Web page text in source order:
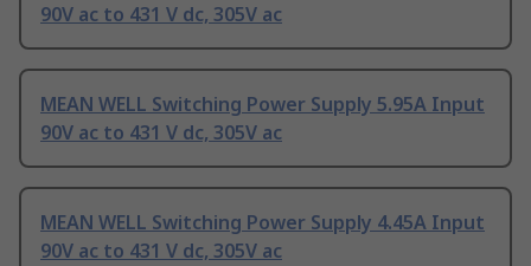
90V ac to 431 V dc, 305V ac
MEAN WELL Switching Power Supply 5.95A Input
90V ac to 431 V dc, 305V ac
MEAN WELL Switching Power Supply 4.45A Input
90V ac to 431 V dc, 305V ac